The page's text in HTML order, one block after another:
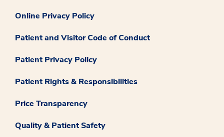
Online Privacy Policy
Patient and Visitor Code of Conduct
Patient Privacy Policy
Patient Rights & Responsibilities
Price Transparency
Quality & Patient Safety